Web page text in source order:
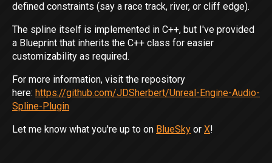
defined constraints (say a race track, river, or cliff edge).
The spline itself is implemented in C++, but I've provided
a Blueprint that inherits the C++ class for easier
customizability as required.
For more information, visit the repository
here: https://github.com/JDSherbert/Unreal-Engine-Audio-
Spline-Plugin
Let me know what you're up to on BlueSky or X!